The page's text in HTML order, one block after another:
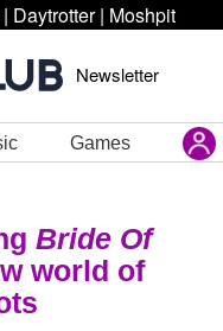
| Daytrotter | Moshpit
Newsletter
Games
Bride Of
world of